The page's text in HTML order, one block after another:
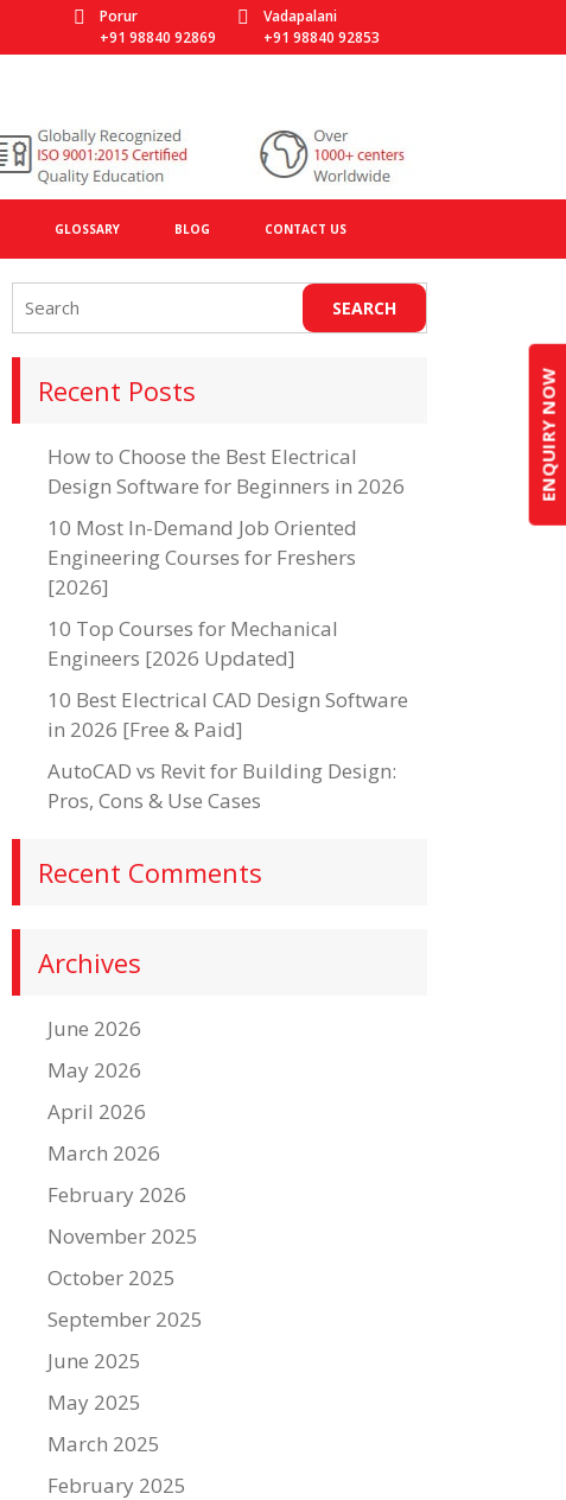
ENQUIRY NOW
Porur
+91 98840 92869
Vadapalani
+91 98840 92853
GLOSSARY BLOG CONTACT US
Recent Posts
How to Choose the Best Electrical
Design Software for Beginners in 2026
10 Most In-Demand Job Oriented
Engineering Courses for Freshers
[2026]
10 Top Courses for Mechanical
Engineers [2026 Updated]
10 Best Electrical CAD Design Software
in 2026 [Free & Paid]
AutoCAD vs Revit for Building Design:
Pros, Cons & Use Cases
Recent Comments
Archives
June 2026
May 2026
April 2026
March 2026
February 2026
November 2025
October 2025
September 2025
June 2025
May 2025
March 2025
February 2025